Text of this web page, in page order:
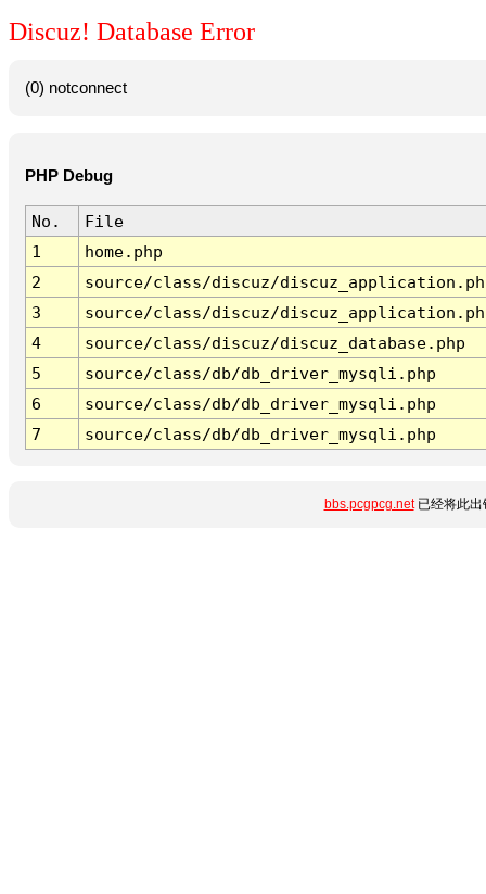
Discuz! Database Error
(0) notconnect
PHP Debug
No.
File
1
home.php
2
source/class/discuz/
3
source/class/discuz/
4
source/class/discuz/discuz_database.php
5
source/class/db/db_driver_mysqli.php
6
source/class/db/db_driver_mysqli.php
7
source/class/db/db_driver_mysqli.php
bbs.pcgpcg.net已经将此出